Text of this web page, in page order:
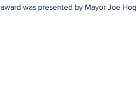
award was presented by Mayor Joe